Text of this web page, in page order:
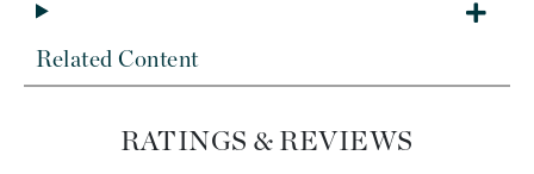
Related Content
RATINGS & REVIEWS